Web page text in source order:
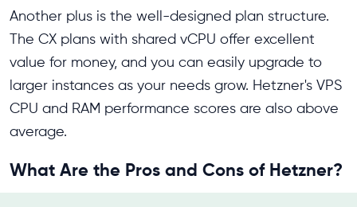
Another plus is the well-designed plan structure.
The CX plans with shared vCPU offer excellent
value for money, and you can easily upgrade to
larger instances as your needs grow. Hetzner's VPS
CPU and RAM performance scores are also above
average.
What Are the Pros and Cons of Hetzner?